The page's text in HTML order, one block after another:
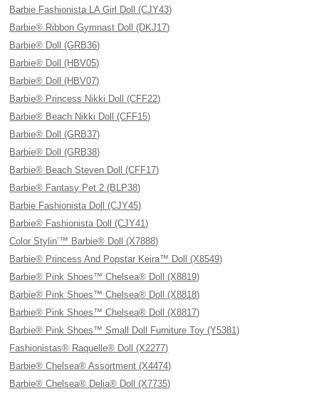
Barbie Fashionista LA Girl Doll (CJY43)
Barbie® Ribbon Gymnast Doll (DKJ17)
Barbie® Doll (GRB36)
Barbie® Doll (HBV05)
Barbie® Doll (HBV07)
Barbie® Princess Nikki Doll (CFF22)
Barbie® Beach Nikki Doll (CFF15)
Barbie® Doll (GRB37)
Barbie® Doll (GRB38)
Barbie® Beach Steven Doll (CFF17)
Barbie® Fantasy Pet 2 (BLP38)
Barbie Fashionista Doll (CJY45)
Barbie® Fashionista Doll (CJY41)
Color Stylin’™ Barbie® Doll (X7888)
Barbie® Princess And Popstar Keira™ Doll (X8549)
Barbie® Pink Shoes™ Chelsea® Doll (X8819)
Barbie® Pink Shoes™ Chelsea® Doll (X8818)
Barbie® Pink Shoes™ Chelsea® Doll (X8817)
Barbie® Pink Shoes™ Small Doll Furniture Toy (Y5381)
Fashionistas® Raquelle® Doll (X2277)
Barbie® Chelsea® Assortment (X4474)
Barbie® Chelsea® Delia® Doll (X7735)